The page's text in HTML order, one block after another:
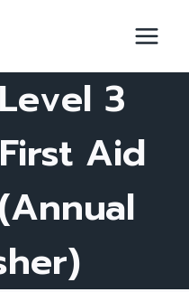
3
Aid